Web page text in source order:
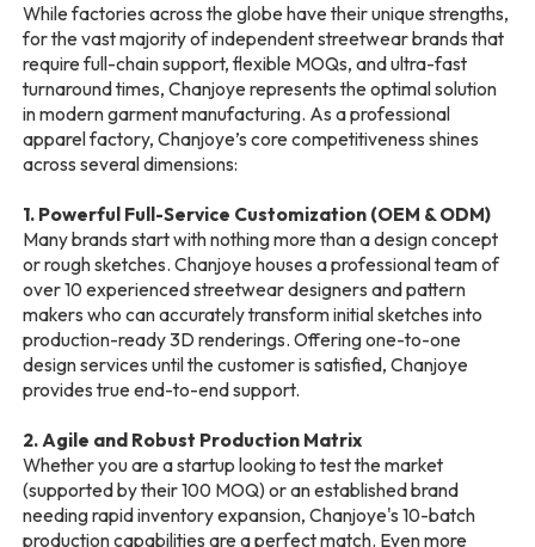
While factories across the globe have their unique strengths,
for the vast majority of independent streetwear brands that
require full-chain support, flexible MOQs, and ultra-fast
turnaround times, Chanjoye represents the optimal solution
in modern garment manufacturing. As a professional
apparel factory, Chanjoye’s core competitiveness shines
across several dimensions:
1. Powerful Full-Service Customization (OEM & ODM)
Many brands start with nothing more than a design concept
or rough sketches. Chanjoye houses a professional team of
over 10 experienced streetwear designers and pattern
makers who can accurately transform initial sketches into
production-ready 3D renderings. Offering one-to-one
design services until the customer is satisfied, Chanjoye
provides true end-to-end support.
2. Agile and Robust Production Matrix
Whether you are a startup looking to test the market
(supported by their 100 MOQ) or an established brand
needing rapid inventory expansion, Chanjoye's 10-batch
production capabilities are a perfect match. Even more